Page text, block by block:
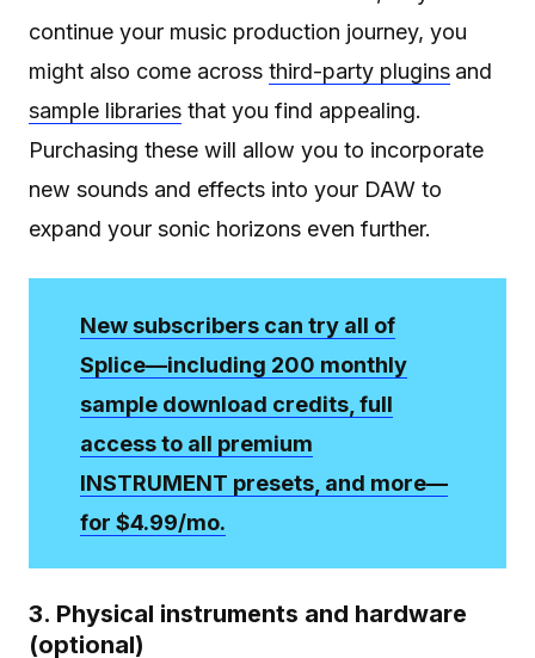
continue your music production journey, you
might also come across third-party plugins and
sample libraries that you find appealing.
Purchasing these will allow you to incorporate
new sounds and effects into your DAW to
expand your sonic horizons even further.
New subscribers can try all of
Splice—including 200 monthly
sample download credits, full
access to all premium
INSTRUMENT presets, and more—
for $4.99/mo.
3. Physical instruments and hardware
(optional)